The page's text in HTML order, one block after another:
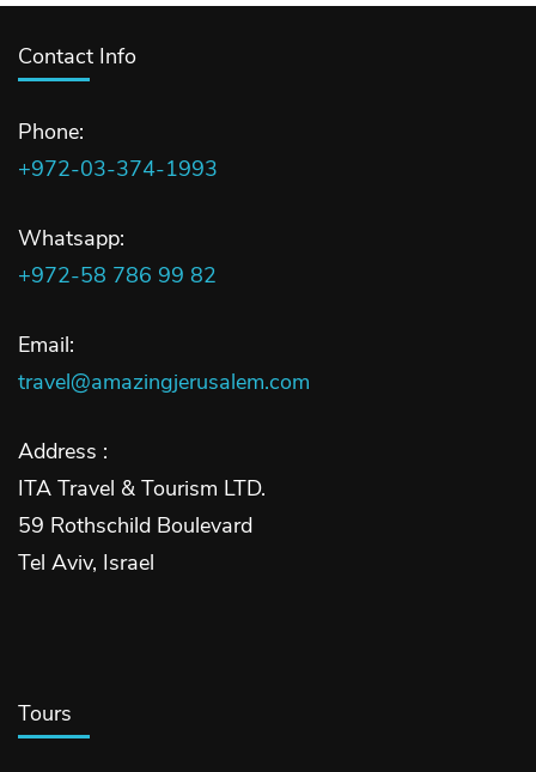
Contact Info
Phone:
+972-03-374-1993
Whatsapp:
+972-58 786 99 82
Email:
travel@amazingjerusalem.com
Address :
ITA Travel & Tourism LTD.
59 Rothschild Boulevard
Tel Aviv, Israel
Tours